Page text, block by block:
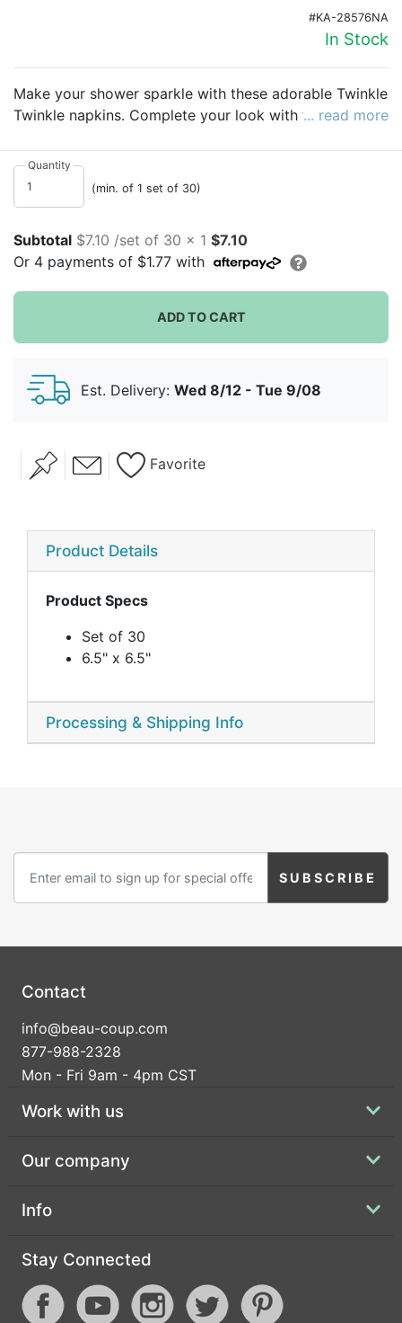
#KA-28576NA
In Stock
Make your shower sparkle with these adorable Twinkle
Twinkle napkins. Complete your look with these... read more
Quantity
(min. of 1 set of 30)
Subtotal $7.10 /set of 30 x 1 $7.10
Or 4 payments of $1.77 with
ADD TO CART
Est. Delivery: Wed 8/12 - Tue 9/08
Favorite
Product Details
Product Specs
Set of 30
6.5" x 6.5"
Processing & Shipping Info
Contact
info@beau-coup.com
877-988-2328
Mon - Fri 9am - 4pm CST
Work with us
Our company
Info
Stay Connected